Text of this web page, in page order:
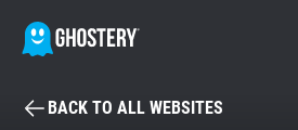
BECOME A
BACK TO ALL WEBSITES